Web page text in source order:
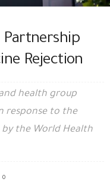
Partnership
Rejection
health group
response to the
by the World Health
0